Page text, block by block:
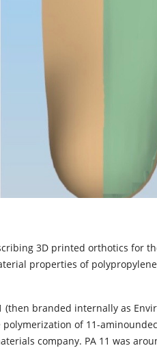
3D printed orthotics for
properties of
branded internally as
of 11-
company. PA 11 was